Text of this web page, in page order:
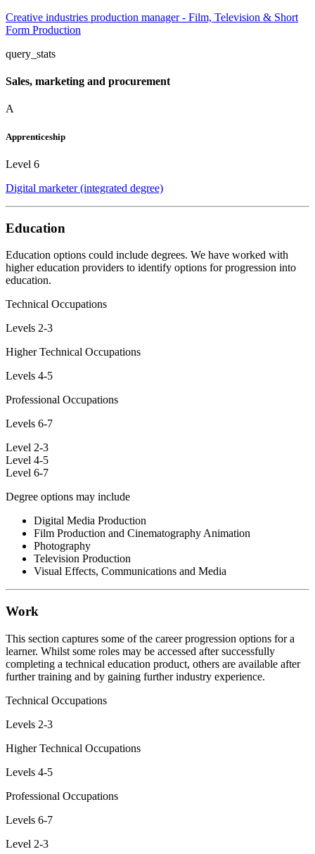
Creative industries production manager - Film, Television & Short
Form Production
query_stats
Sales, marketing and procurement
A
Apprenticeship
Level 6
Digital marketer (integrated degree)
Education
Education options could include degrees. We have worked with
higher education providers to identify options for progression into
education.
Technical Occupations
Levels 2-3
Higher Technical Occupations
Levels 4-5
Professional Occupations
Levels 6-7
Level 2-3
Level 4-5
Level 6-7
Degree options may include
Digital Media Production
Film Production and Cinematography Animation
Photography
Television Production
Visual Effects, Communications and Media
Work
This section captures some of the career progression options for a
learner. Whilst some roles may be accessed after successfully
completing a technical education product, others are available after
further training and by gaining further industry experience.
Technical Occupations
Levels 2-3
Higher Technical Occupations
Levels 4-5
Professional Occupations
Levels 6-7
Level 2-3